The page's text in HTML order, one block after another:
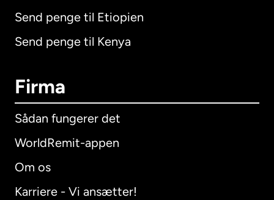
Send penge til Etiopien
Send penge til Kenya
Firma
Sådan fungerer det
WorldRemit-appen
Om os
Karriere - Vi ansætter!